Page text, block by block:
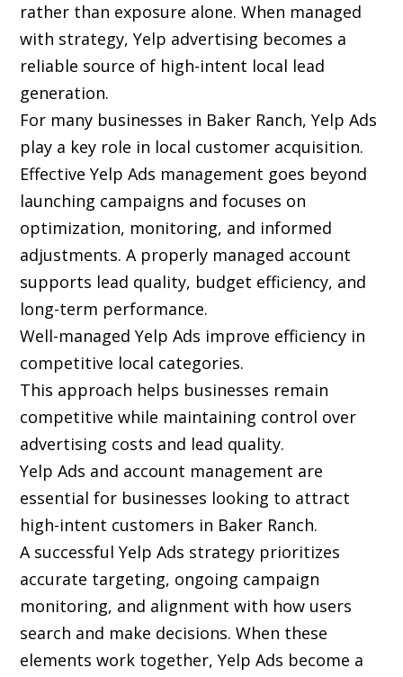
rather than exposure alone. When managed
with strategy, Yelp advertising becomes a
reliable source of high-intent local lead
generation.
For many businesses in Baker Ranch, Yelp Ads
play a key role in local customer acquisition.
Effective Yelp Ads management goes beyond
launching campaigns and focuses on
optimization, monitoring, and informed
adjustments. A properly managed account
supports lead quality, budget efficiency, and
long-term performance.
Well-managed Yelp Ads improve efficiency in
competitive local categories.
This approach helps businesses remain
competitive while maintaining control over
advertising costs and lead quality.
Yelp Ads and account management are
essential for businesses looking to attract
high-intent customers in Baker Ranch.
A successful Yelp Ads strategy prioritizes
accurate targeting, ongoing campaign
monitoring, and alignment with how users
search and make decisions. When these
elements work together, Yelp Ads become a